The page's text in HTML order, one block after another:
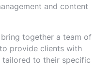
and content
together a team of
provide clients with
tailored to their specific